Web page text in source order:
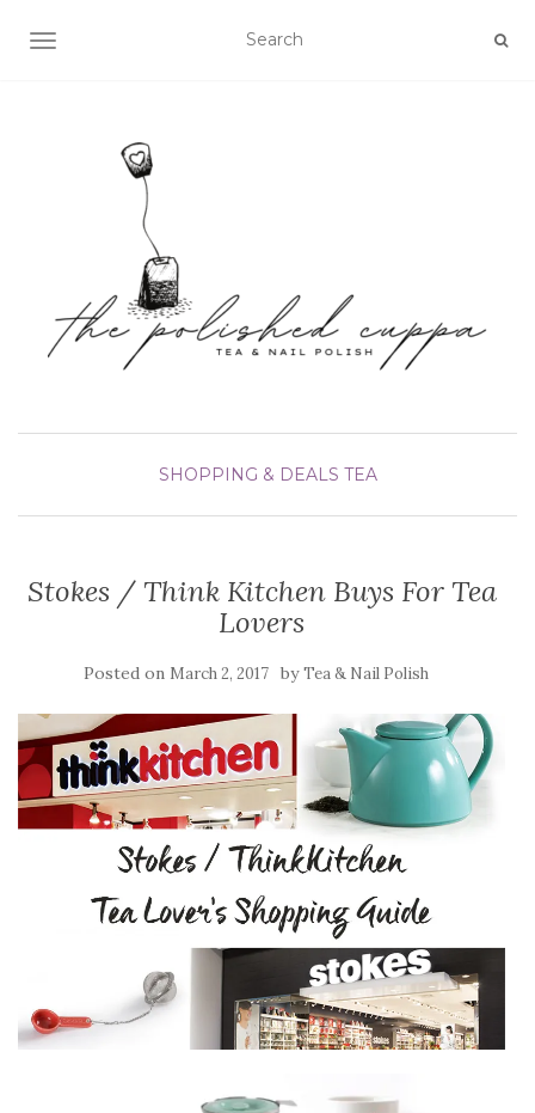
TOGGLE NAVIGATION
SHOPPING & DEALS TEA
Stokes / Think Kitchen Buys For Tea
Lovers
Posted on March 2, 2017 byTea & Nail Polish